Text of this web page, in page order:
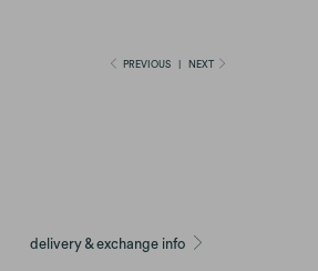
PREVIOUS NEXT
delivery & exchange info